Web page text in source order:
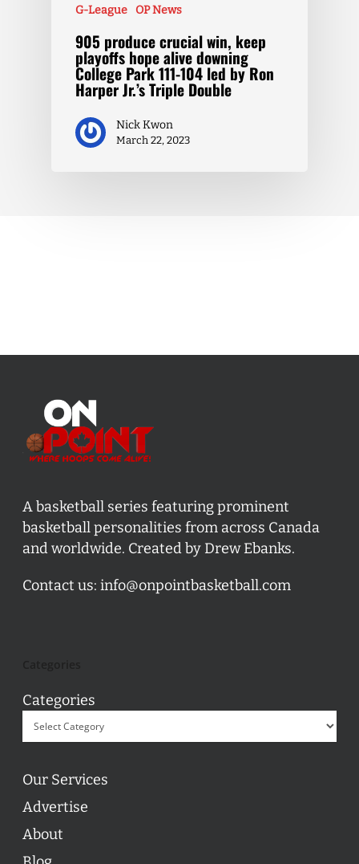
G-League OP News
905 produce crucial win, keep
playoffs hope alive downing
College Park 111-104 led by Ron
Harper Jr.’s Triple Double
Nick Kwon
March 22, 2023
A basketball series featuring prominent
basketball personalities from across Canada
and worldwide. Created by Drew Ebanks.
Contact us: info@onpointbasketball.com
Categories
Our Services
Advertise
About